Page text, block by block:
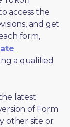
access the
and get
form,
a qualified
latest
of Form
other site or